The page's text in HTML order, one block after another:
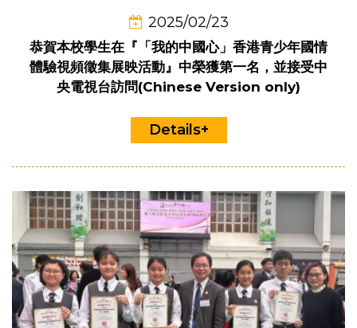
2025/02/23
恭賀本校學生在『「我的中國心」香港青少年國情
體驗視頻徵集展映活動』中榮獲第一名，並接受中
央電視台訪問(Chinese Version only)
Details+